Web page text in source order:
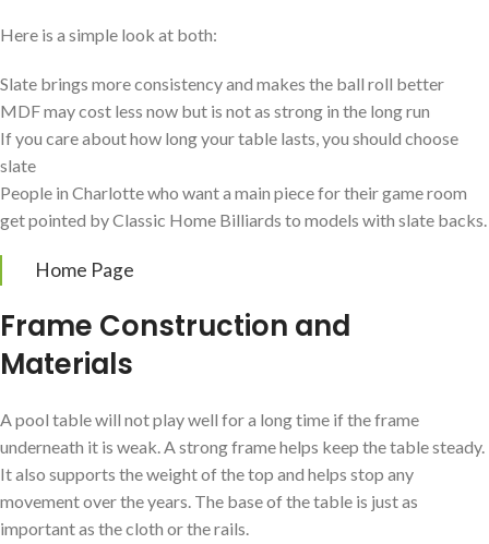
Here is a simple look at both:
Slate brings more consistency and makes the ball roll better
MDF may cost less now but is not as strong in the long run
If you care about how long your table lasts, you should choose
slate
People in Charlotte who want a main piece for their game room
get pointed by Classic Home Billiards to models with slate backs.
Home Page
Frame Construction and
Materials
A pool table will not play well for a long time if the frame
underneath it is weak. A strong frame helps keep the table steady.
It also supports the weight of the top and helps stop any
movement over the years. The base of the table is just as
important as the cloth or the rails.